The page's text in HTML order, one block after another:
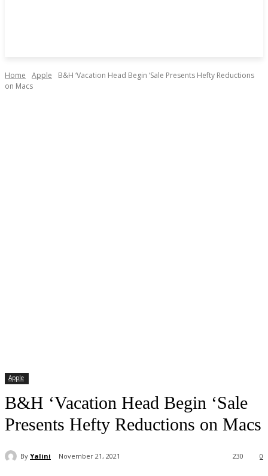
Home Apple
B&H ‘Vacation Head Begin ‘Sale Presents Hefty Reductions
on Macs
Apple
B&H ‘Vacation Head Begin ‘Sale
Presents Hefty Reductions on Macs
By Yalini November 21, 2021 0
230